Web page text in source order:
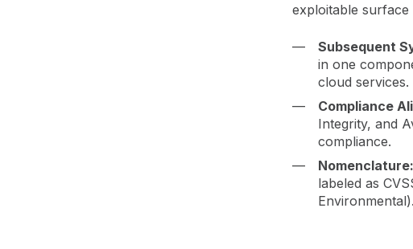
exploitable surface
Subsequent
in one
cloud services.
Compliance
Integrity, and
compliance.
Nomenclature:
labeled as
Environmental).